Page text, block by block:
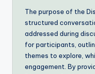
The purpose of the
structured
addressed during
for participants,
themes to explore,
engagement. By